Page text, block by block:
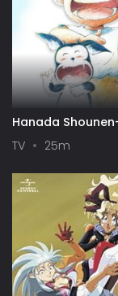
Hanada
TV
25m